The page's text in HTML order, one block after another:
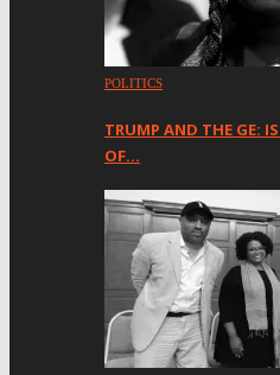
POLITICS
TRUMP AND THE GE:
OF…